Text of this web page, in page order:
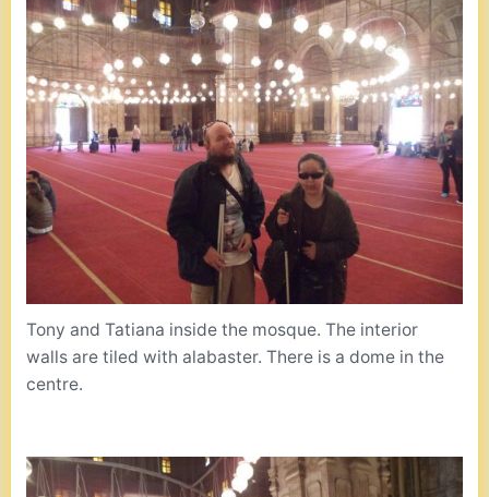
Tony and Tatiana inside the mosque. The interior
walls are tiled with alabaster. There is a dome in the
centre.